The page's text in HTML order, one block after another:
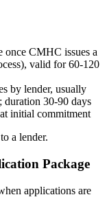
CMHC issues a
valid for 60-120
by lender, usually
duration 30-90 days
initial commitment
a lender.
Package
applications are